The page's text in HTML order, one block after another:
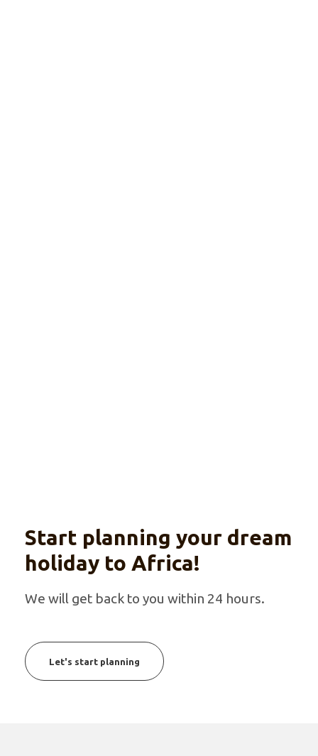
Start planning your dream
holiday to Africa!
We will get back to you within 24 hours.
Let's start planning